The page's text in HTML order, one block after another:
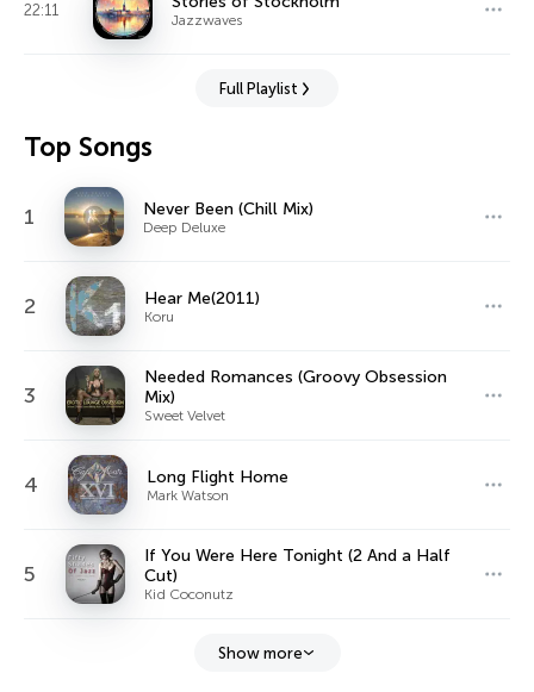
22:11
Jazzwaves
Full Playlist
Top Songs
1 Never Been (Chill Mix)
Deep Deluxe
2 Hear Me(2011)
Koru
3
Needed Romances (Groovy Obsession
Mix)
Sweet Velvet
4 Long Flight Home
Mark Watson
5
If You Were Here Tonight (2 And a Half
Cut)
Kid Coconutz
Show more